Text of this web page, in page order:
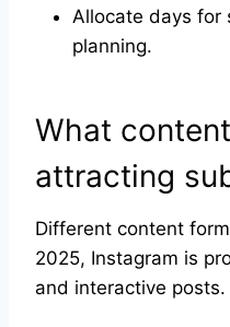
Allocate days for
planning.
What
attracting
Different content
2025, Instagram is
and interactive posts.